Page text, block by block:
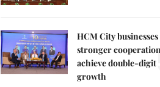
HCM City businesses
stronger
achieve double-digit
growth